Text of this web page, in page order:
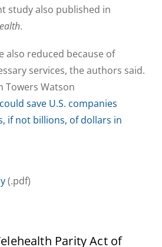
study also published in
.
also reduced because of
services, the authors said.
Towers Watson
save U.S. companies
if not billions, of dollars in
(.pdf)
Parity Act of